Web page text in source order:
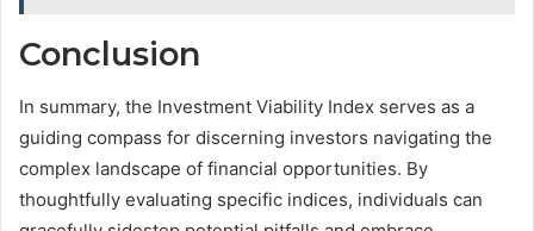
Conclusion
In summary, the Investment Viability Index serves as a
guiding compass for discerning investors navigating the
complex landscape of financial opportunities. By
thoughtfully evaluating specific indices, individuals can